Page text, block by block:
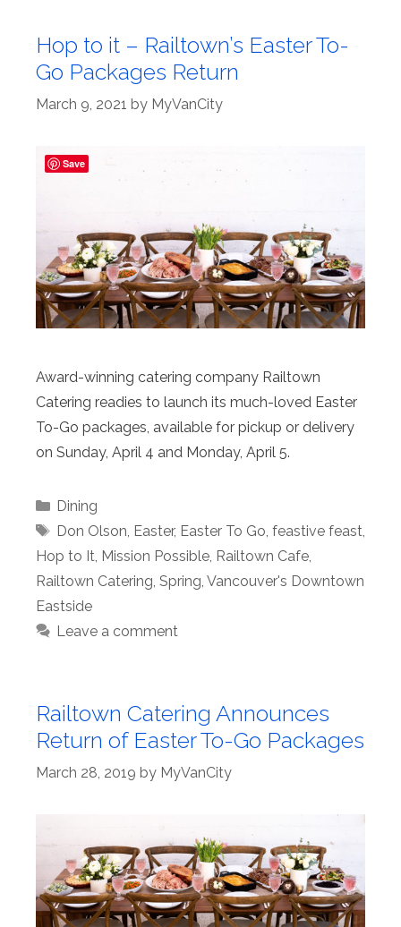
Hop to it – Railtown’s Easter To-
Go Packages Return
March 9, 2021 by MyVanCity
Award-winning catering company Railtown
Catering readies to launch its much-loved Easter
To-Go packages, available for pickup or delivery
on Sunday, April 4 and Monday, April 5.
Categories
Dining
Tags
Don Olson, Easter, Easter To Go, feastive feast,
Hop to It, Mission Possible, Railtown Cafe,
Railtown Catering, Spring, Vancouver's Downtown
Eastside
Leave a comment
Railtown Catering Announces
Return of Easter To-Go Packages
March 28, 2019 by MyVanCity
Save